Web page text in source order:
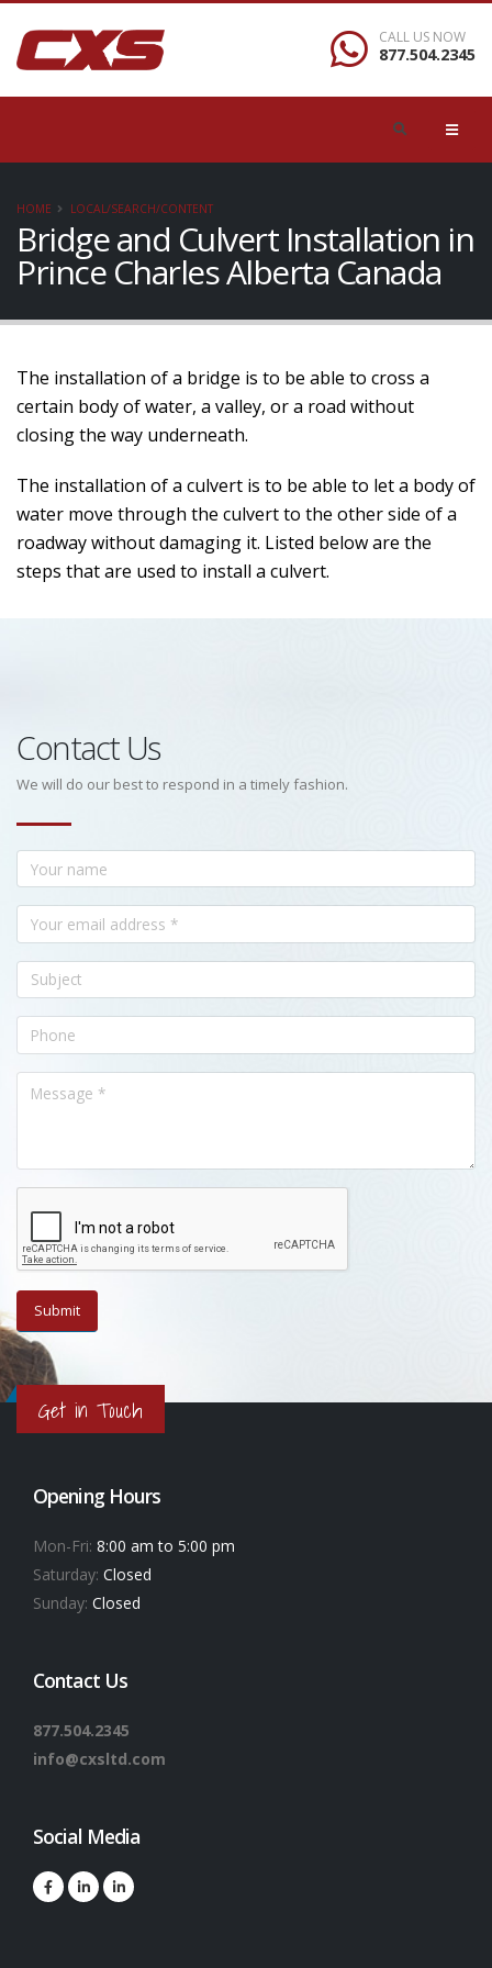
CALL US NOW
877.504.2345
HOME LOCAL/SEARCH/CONTENT
Bridge and Culvert Installation in
Prince Charles Alberta Canada
The installation of a bridge is to be able to cross a
certain body of water, a valley, or a road without
closing the way underneath.
The installation of a culvert is to be able to let a body of
water move through the culvert to the other side of a
roadway without damaging it. Listed below are the
steps that are used to install a culvert.
Contact Us
We will do our best to respond in a timely fashion.
Get in Touch
Opening Hours
Mon-Fri: 8:00 am to 5:00 pm
Saturday: Closed
Sunday: Closed
Contact Us
877.504.2345
info@cxsltd.com
Social Media